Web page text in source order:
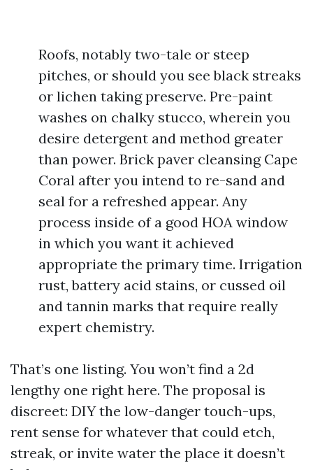
Roofs, notably two-tale or steep
pitches, or should you see black streaks
or lichen taking preserve. Pre-paint
washes on chalky stucco, wherein you
desire detergent and method greater
than power. Brick paver cleansing Cape
Coral after you intend to re-sand and
seal for a refreshed appear. Any
process inside of a good HOA window
in which you want it achieved
appropriate the primary time. Irrigation
rust, battery acid stains, or cussed oil
and tannin marks that require really
expert chemistry.
That’s one listing. You won’t find a 2d
lengthy one right here. The proposal is
discreet: DIY the low-danger touch-ups,
rent sense for whatever that could etch,
streak, or invite water the place it doesn’t